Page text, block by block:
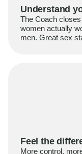
Understand
The Coach
women actually
men. Great sex
Feel the
More control,